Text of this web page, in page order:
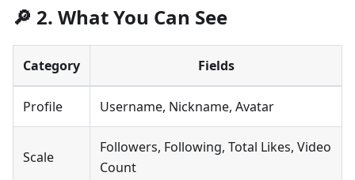
🔎 2. What You Can See
Category Fields
Profile Username, Nickname, Avatar
Scale
Followers, Following, Total Likes, Video
Count